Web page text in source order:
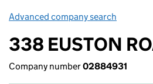
Advanced company search
338 EUSTON
Company number02884931